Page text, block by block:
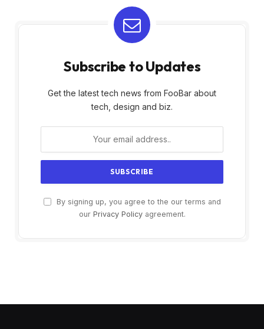
Subscribe to Updates
Get the latest tech news from FooBar about
tech, design and biz.
By signing up, you agree to the our terms and
our Privacy Policyagreement.